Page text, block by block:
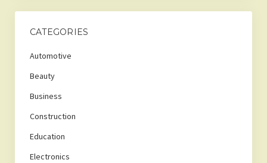
CATEGORIES
Automotive
Beauty
Business
Construction
Education
Electronics